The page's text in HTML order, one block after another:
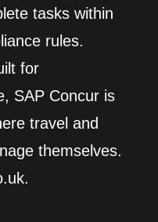
tasks within
rules.
for
SAP Concur is
travel and
themselves.